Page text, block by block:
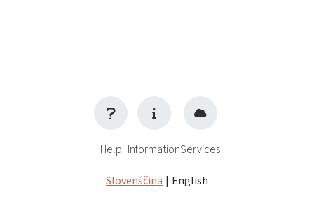
Help InformationServices
Slovenščina | English